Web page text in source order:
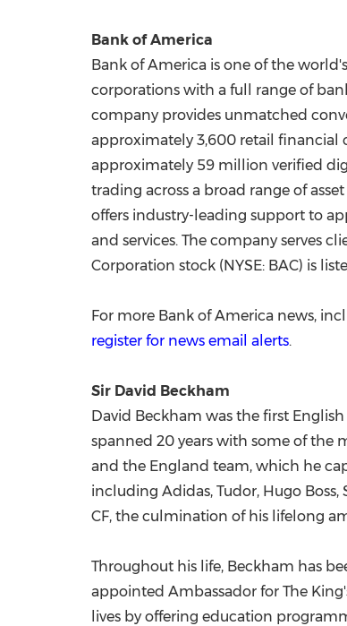
Bank of America
Bank of America is one of the
corporations with a full range of
company provides unmatched
approximately 3,600 retail financial
approximately 59 million verified
trading across a broad range of
offers industry-leading support to
and services. The company serves
Corporation stock (NYSE: BAC) is
For more Bank of America news,
register for news email alerts.
Sir David Beckham
David Beckham was the first
spanned 20 years with some of the
and the England team, which he
including Adidas, Tudor, Hugo Boss,
CF, the culmination of his lifelong
Throughout his life, Beckham has
appointed Ambassador for The
lives by offering education